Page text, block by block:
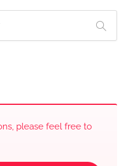
please feel free to